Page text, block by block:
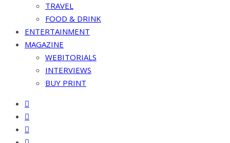
TRAVEL
FOOD & DRINK
ENTERTAINMENT
MAGAZINE
WEBITORIALS
INTERVIEWS
BUY PRINT